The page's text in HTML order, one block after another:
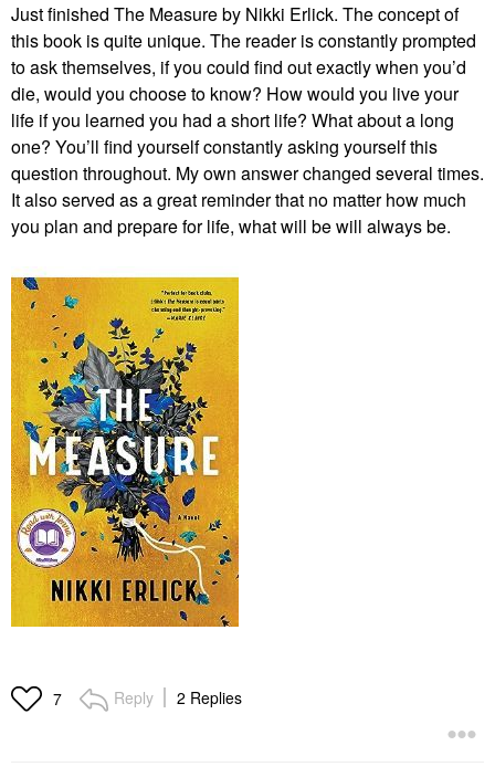
Just finished The Measure by Nikki Erlick. The concept of
this book is quite unique. The reader is constantly prompted
to ask themselves, if you could find out exactly when you’d
die, would you choose to know? How would you live your
life if you learned you had a short life? What about a long
one? You’ll find yourself constantly asking yourself this
question throughout. My own answer changed several times.
It also served as a great reminder that no matter how much
you plan and prepare for life, what will be will always be.
7 Reply 2 Replies